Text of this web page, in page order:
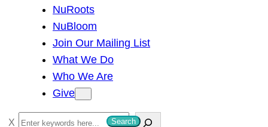
NuRoots
NuBloom
Join Our Mailing List
What We Do
Who We Are
Give
S
Search